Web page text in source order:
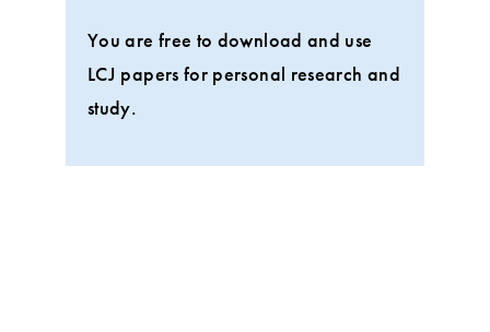
You are free to download and use
LCJ papers for personal research and
study.